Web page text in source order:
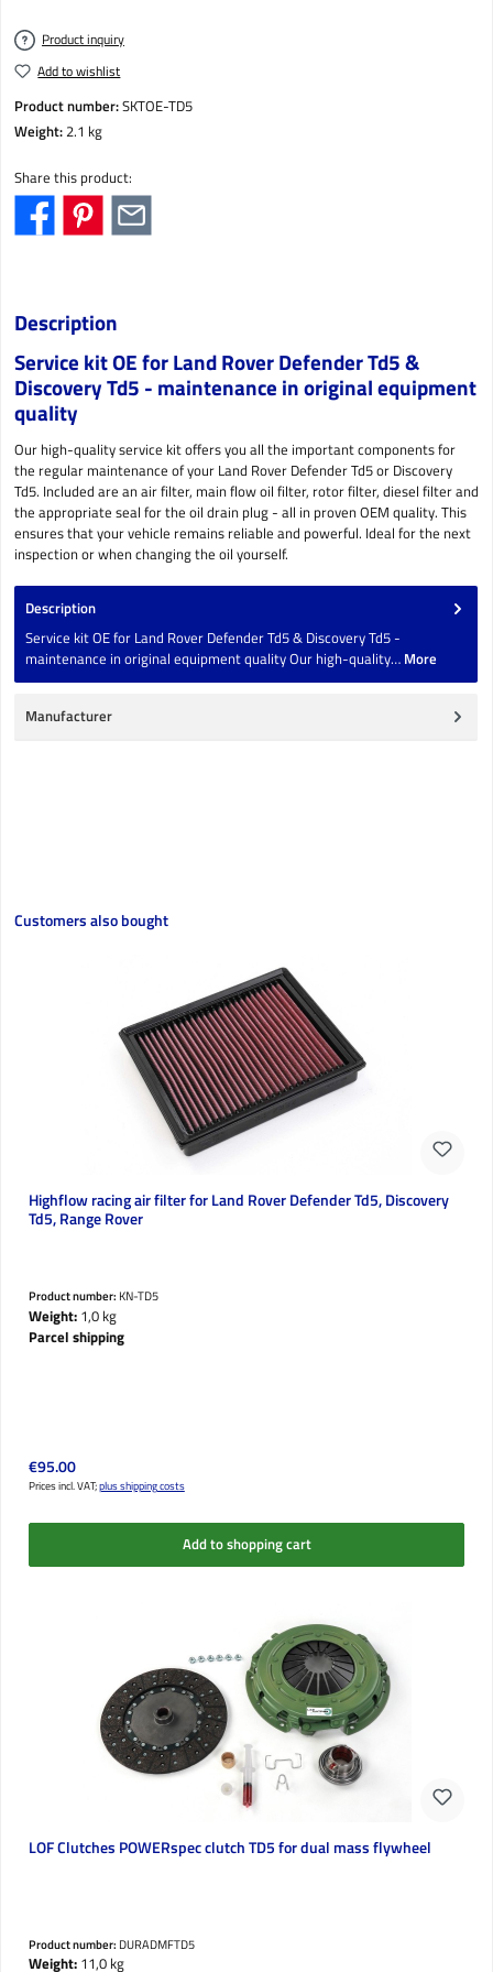
Product inquiry
Add to wishlist
Product number:SKTOE-TD5
Weight:2.1 kg
Share this product:
Description
Service kit OE for Land Rover Defender Td5 &
Discovery Td5 - maintenance in original equipment
quality
Our high-quality service kit offers you all the important components for
the regular maintenance of your Land Rover Defender Td5 or Discovery
Td5. Included are an air filter, main flow oil filter, rotor filter, diesel filter and
the appropriate seal for the oil drain plug - all in proven OEM quality. This
ensures that your vehicle remains reliable and powerful. Ideal for the next
inspection or when changing the oil yourself.
Description
Service kit OE for Land Rover Defender Td5 & Discovery Td5 -
maintenance in original equipment quality Our high-quality… More
Manufacturer
Skip product gallery
Customers also bought
Highflow racing air filter for Land Rover Defender Td5, Discovery
Td5, Range Rover
Product number: KN-TD5
Weight:1,0 kg
Parcel shipping
Regular price:
€95.00
Prices incl. VAT;plus shipping costs
Add to shopping cart
LOF Clutches POWERspec clutch TD5 for dual mass flywheel
Product number: DURADMFTD5
Weight:11,0 kg